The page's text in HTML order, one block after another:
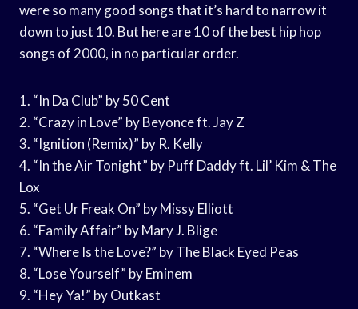
were so many good songs that it’s hard to narrow it
down to just 10. But here are 10 of the best hip hop
songs of 2000, in no particular order.
1. “In Da Club” by 50 Cent
2. “Crazy in Love” by Beyonce ft. Jay Z
3. “Ignition (Remix)” by R. Kelly
4. “In the Air Tonight” by Puff Daddy ft. Lil’ Kim & The
Lox
5. “Get Ur Freak On” by Missy Elliott
6. “Family Affair” by Mary J. Blige
7. “Where Is the Love?” by The Black Eyed Peas
8. “Lose Yourself” by Eminem
9. “Hey Ya!” by Outkast